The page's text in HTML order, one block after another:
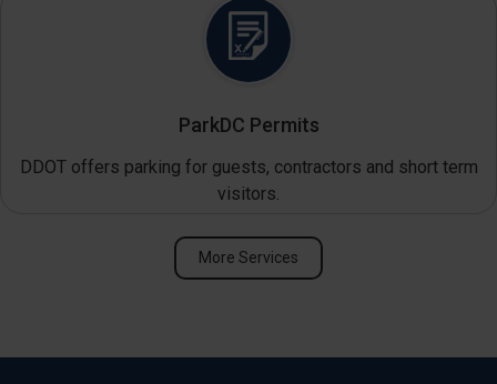
ParkDC Permits
DDOT offers parking for guests, contractors and short term
visitors.
More Services